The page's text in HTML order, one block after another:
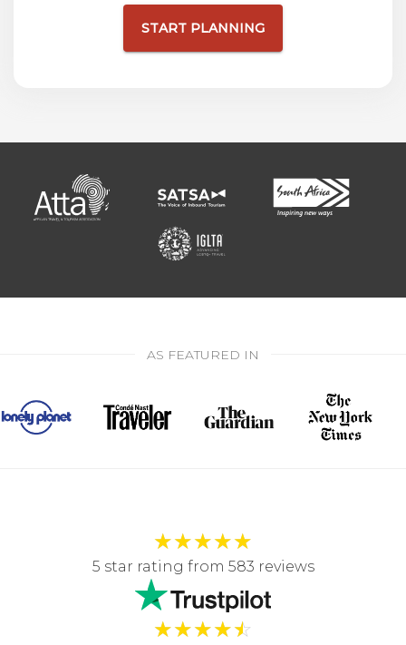
START PLANNING
AS FEATURED IN
★★★★★
5 star rating from 583 reviews
★★★★☆